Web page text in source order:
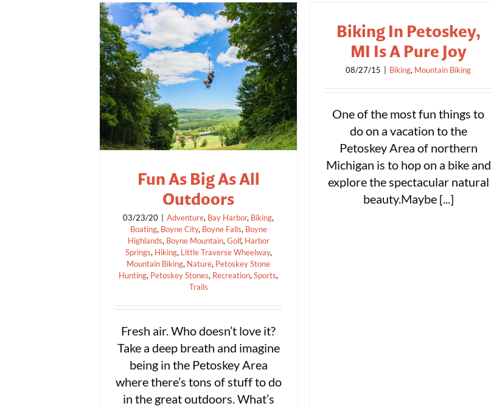
Fun As Big As All
Outdoors
03/23/20 Adventure, Bay Harbor, Biking,
Boating, Boyne City, Boyne Falls, Boyne
Highlands, Boyne Mountain, Golf, Harbor
Springs, Hiking, Little Traverse Wheelway,
Mountain Biking, Nature, Petoskey Stone
Hunting, Petoskey Stones, Recreation,Sports,
Trails
Fresh air. Who doesn’t love it?
Take a deep breath and imagine
being in the Petoskey Area
where there’s tons of stuff to do
in the great outdoors. What’s
Biking In Petoskey,
MI Is A Pure Joy
08/27/15 Biking, Mountain Biking
One of the most fun things to
do on a vacation to the
Petoskey Area of northern
Michigan is to hop on a bike and
explore the spectacular natural
beauty.Maybe [...]